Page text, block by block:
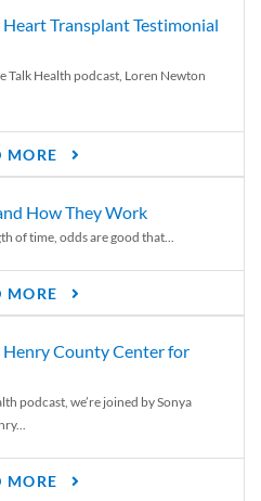
Transplant Testimonial
Talk Health podcast, Loren Newton
MORE
How They Work
of time, odds are good that...
MORE
Henry County Center for
podcast, we’re joined by Sonya
MORE